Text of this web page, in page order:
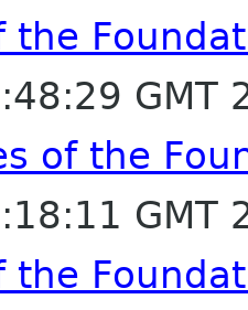
the
GMT
of the
GMT
the